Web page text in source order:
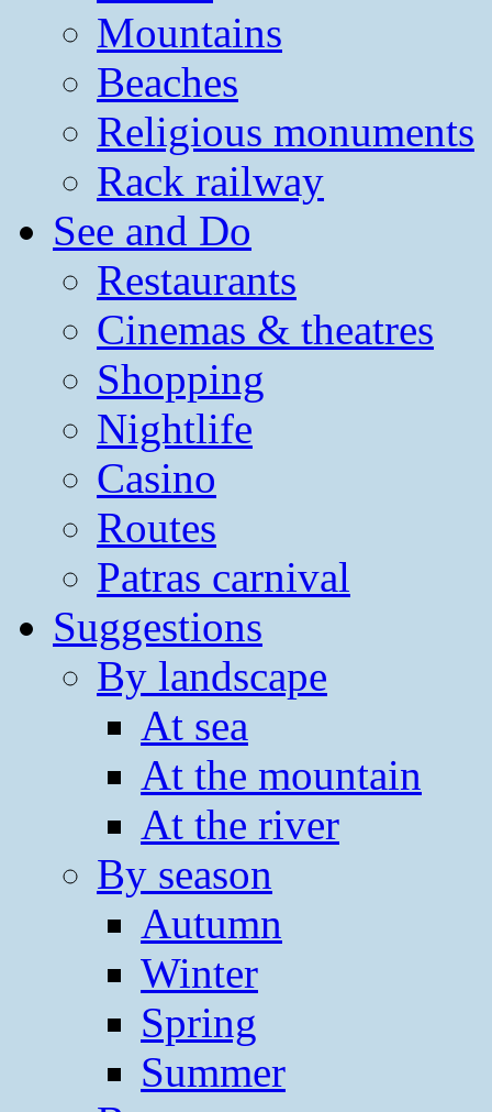
Mountains
Beaches
Religious monuments
Rack railway
See and Do
Restaurants
Cinemas & theatres
Shopping
Nightlife
Casino
Routes
Patras carnival
Suggestions
By landscape
At sea
At the mountain
At the river
By season
Autumn
Winter
Spring
Summer